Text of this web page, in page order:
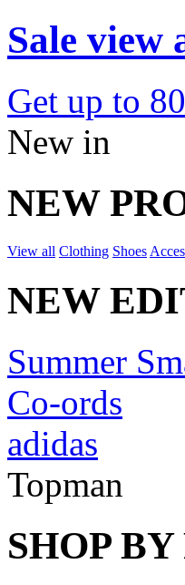
Sale view
Get up to
New in
NEW
View all Clothing Shoes
NEW
Summer
Co-ords
adidas
Topman
SHOP